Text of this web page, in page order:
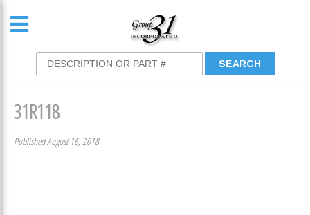
31R118
Published August 16, 2018